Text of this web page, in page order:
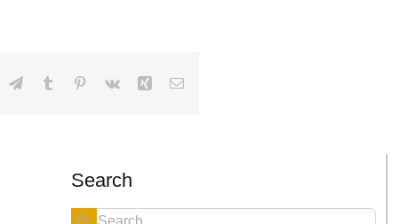
Telegram
Tumblr Pinterest
Vk XingEmail
Search
Search